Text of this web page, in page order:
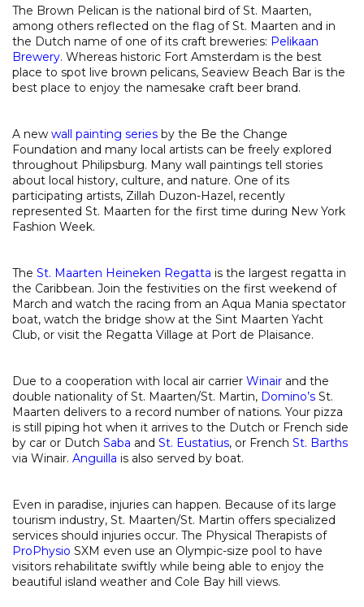
The Brown Pelican is the national bird of St. Maarten,
among others reflected on the flag of St. Maarten and in
the Dutch name of one of its craft breweries: Pelikaan
Brewery. Whereas historic Fort Amsterdam is the best
place to spot live brown pelicans, Seaview Beach Bar is the
best place to enjoy the namesake craft beer brand.
A new wall painting series by the Be the Change
Foundation and many local artists can be freely explored
throughout Philipsburg. Many wall paintings tell stories
about local history, culture, and nature. One of its
participating artists, Zillah Duzon-Hazel, recently
represented St. Maarten for the first time during New York
Fashion Week.
The St. Maarten Heineken Regatta is the largest regatta in
the Caribbean. Join the festivities on the first weekend of
March and watch the racing from an Aqua Mania spectator
boat, watch the bridge show at the Sint Maarten Yacht
Club, or visit the Regatta Village at Port de Plaisance.
Due to a cooperation with local air carrier Winair and the
double nationality of St. Maarten/St. Martin, Domino’s St.
Maarten delivers to a record number of nations. Your pizza
is still piping hot when it arrives to the Dutch or French side
by car or Dutch Saba and St. Eustatius, or French St. Barths
via Winair. Anguilla is also served by boat.
Even in paradise, injuries can happen. Because of its large
tourism industry, St. Maarten/St. Martin offers specialized
services should injuries occur. The Physical Therapists of
ProPhysio SXM even use an Olympic-size pool to have
visitors rehabilitate swiftly while being able to enjoy the
beautiful island weather and Cole Bay hill views.